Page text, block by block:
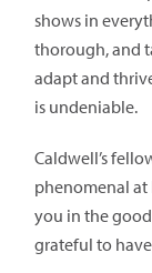
shows in
thorough, and
adapt and
is undeniable.
Caldwell’s
phenomenal at
you in the good
grateful to